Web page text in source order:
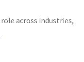
across industries,